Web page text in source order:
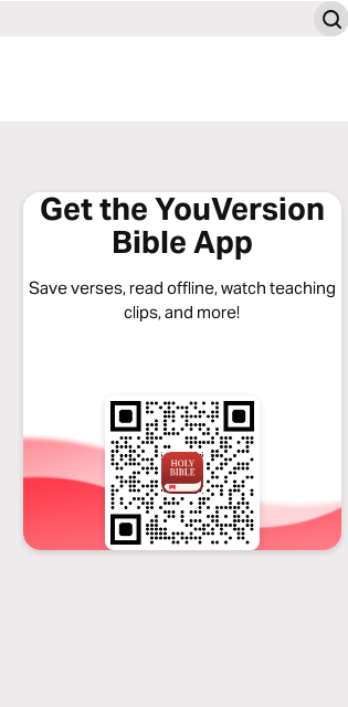
Get the YouVersion
Bible App
Save verses, read offline, watch teaching
clips, and more!